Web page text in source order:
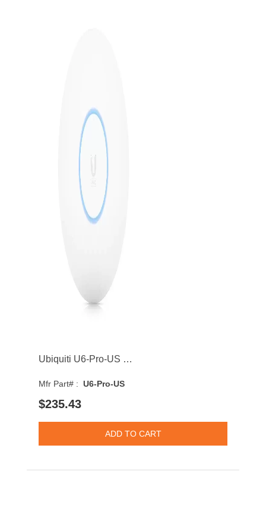
Ubiquiti U6-Pro-US UniFi 6 Pro Dual Band 5GHz Wireless Access Point
Mfr Part# : U6-Pro-US
$235.43